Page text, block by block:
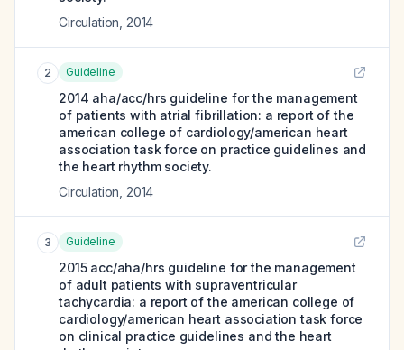
Circulation 2014
2 Guideline
2014 aha/acc/hrs guideline for the management
of patients with atrial fibrillation: a report of the
american college of cardiology/american heart
association task force on practice guidelines and
the heart rhythm society.
Circulation 2014
3 Guideline
2015 acc/aha/hrs guideline for the management
of adult patients with supraventricular
tachycardia: a report of the american college of
cardiology/american heart association task force
on clinical practice guidelines and the heart